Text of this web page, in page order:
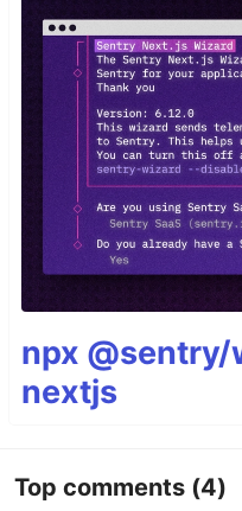
npx
nextjs
Top comments (4)